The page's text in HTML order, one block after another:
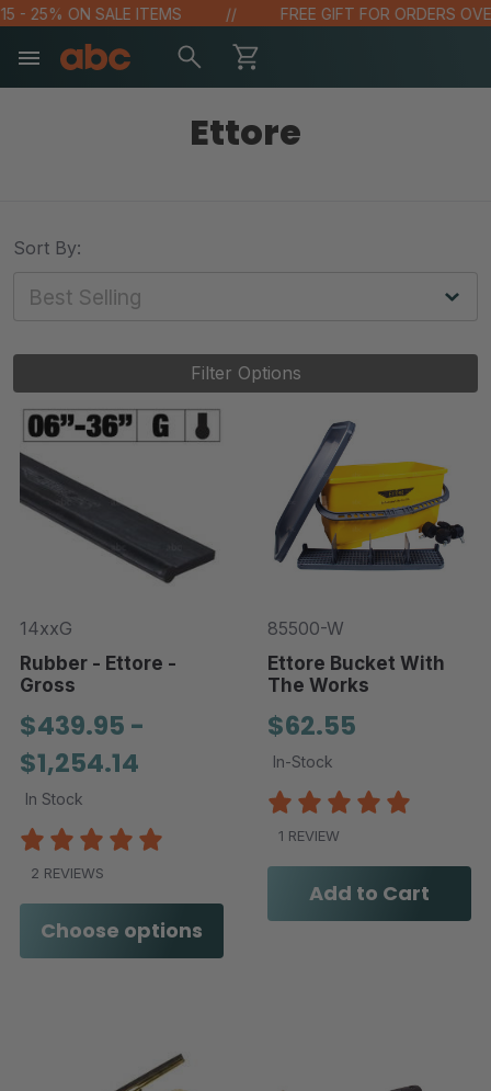
ON SALE ITEMS FREE GIFT FOR ORDERS OVER
Ettore
Sort By:
Filter Options
14xxG
Rubber - Ettore -
Gross
$439.95 -
$1,254.14
In Stock
2 REVIEWS
Choose options
85500-W
Ettore Bucket With
The Works
$62.55
In-Stock
1 REVIEW
Add to Cart